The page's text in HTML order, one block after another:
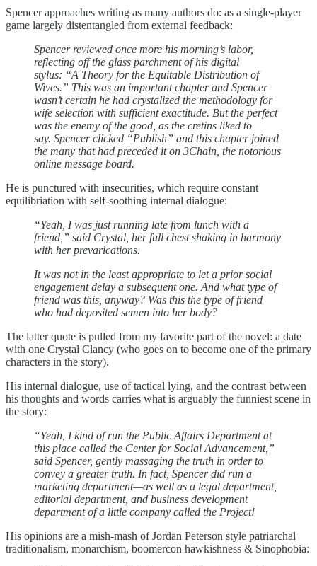
Spencer approaches writing as many authors do: as a single-player
game largely distentangled from external feedback:
Spencer reviewed once more his morning’s labor,
reflecting off the glass parchment of his digital
stylus: “A Theory for the Equitable Distribution of
Wives.” This was an important chapter and Spencer
wasn’t certain he had crystalized the methodology for
wife selection with sufficient exactitude. But the perfect
was the enemy of the good, as the cretins liked to
say. Spencer clicked “Publish” and this chapter joined
the many that had preceded it on 3Chain, the notorious
online message board.
He is punctured with insecurities, which require constant
equilibriation with self-soothing internal dialogue:
“Yeah, I was just running late from lunch with a
friend,” said Crystal, her full chest shaking in harmony
with her prevarications.
It was not in the least appropriate to let a prior social
engagement delay a subsequent one. And what type of
friend was this, anyway? Was this the type of friend
who had deposited semen into her body?
The latter quote is pulled from my favorite part of the novel: a date
with one Crystal Clancy (who goes on to become one of the primary
characters in the story).
His internal dialogue, use of tactical lying, and the contrast between
his thoughts and words carries what is arguably the funniest scene in
the story:
“Yeah, I kind of run the Public Affairs Department at
this place called the Center for Social Advancement,”
said Spencer, gently massaging the truth in order to
convey a greater truth. In fact, Spencer did run a
marketing department—as well as a legal department,
editorial department, and business development
department of a little company called the Project!
His opinions are a mish-mash of Jordan Peterson style patriarchal
traditionalism, monarchism, boomercon hawkishness & Sinophobia: